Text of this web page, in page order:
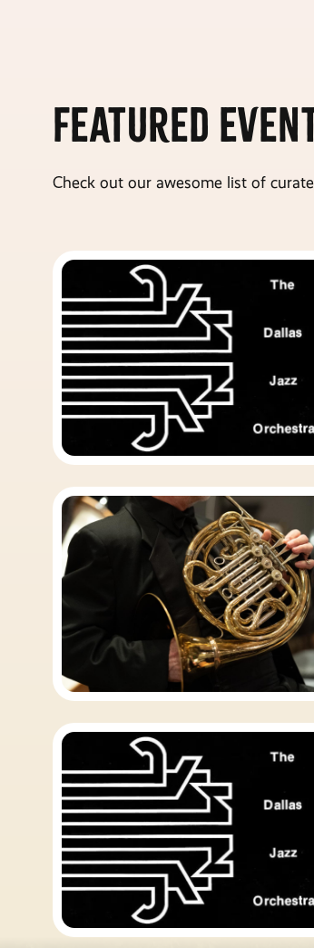
Featured
Check out our awesome list of